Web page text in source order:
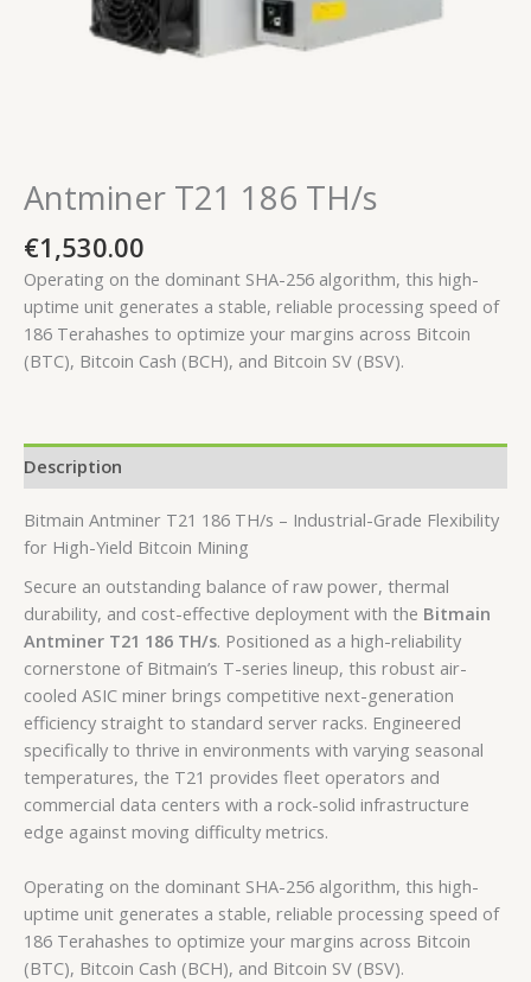
Antminer T21 186 TH/s
€1,530.00
Operating on the dominant SHA-256 algorithm, this high-
uptime unit generates a stable, reliable processing speed of
186 Terahashes to optimize your margins across Bitcoin
(BTC), Bitcoin Cash (BCH), and Bitcoin SV (BSV).
Description
Bitmain Antminer T21 186 TH/s – Industrial-Grade Flexibility
for High-Yield Bitcoin Mining
Secure an outstanding balance of raw power, thermal
durability, and cost-effective deployment with the Bitmain
Antminer T21 186 TH/s. Positioned as a high-reliability
cornerstone of Bitmain’s T-series lineup, this robust air-
cooled ASIC miner brings competitive next-generation
efficiency straight to standard server racks. Engineered
specifically to thrive in environments with varying seasonal
temperatures, the T21 provides fleet operators and
commercial data centers with a rock-solid infrastructure
edge against moving difficulty metrics.
Operating on the dominant SHA-256 algorithm, this high-
uptime unit generates a stable, reliable processing speed of
186 Terahashes to optimize your margins across Bitcoin
(BTC), Bitcoin Cash (BCH), and Bitcoin SV (BSV).